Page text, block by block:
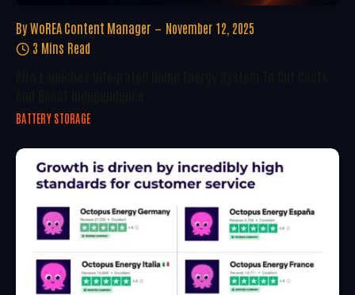
By WoREA Content Manager
November 12, 2025
3 Mins Read
BATTERY STORAGE